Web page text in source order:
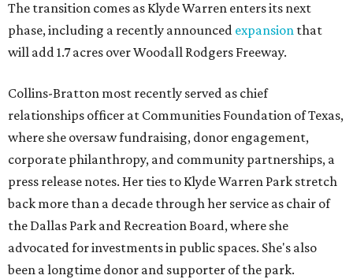
The transition comes as Klyde Warren enters its next
phase, including a recently announced expansion that
will add 1.7 acres over Woodall Rodgers Freeway.
Collins-Bratton most recently served as chief
relationships officer at Communities Foundation of Texas,
where she oversaw fundraising, donor engagement,
corporate philanthropy, and community partnerships, a
press release notes. Her ties to Klyde Warren Park stretch
back more than a decade through her service as chair of
the Dallas Park and Recreation Board, where she
advocated for investments in public spaces. She's also
been a longtime donor and supporter of the park.